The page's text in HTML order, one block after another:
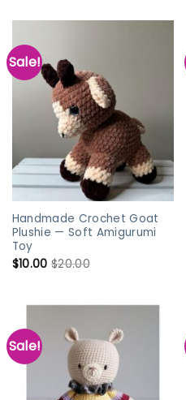
Sale!
Handmade Crochet Goat
Plushie — Soft Amigurumi
Toy
$10.00 $20.00
Sale!